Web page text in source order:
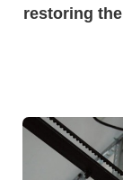
restoring